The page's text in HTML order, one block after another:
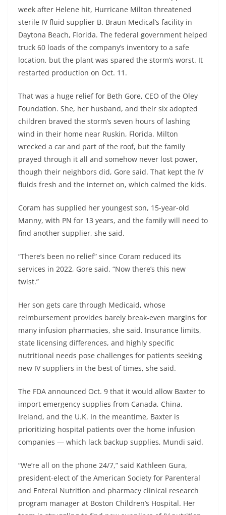
week after Helene hit, Hurricane Milton threatened
sterile IV fluid supplier B. Braun Medical’s facility in
Daytona Beach, Florida. The federal government helped
truck 60 loads of the company’s inventory to a safe
location, but the plant was spared the storm’s worst. It
restarted production on Oct. 11.
That was a huge relief for Beth Gore, CEO of the Oley
Foundation. She, her husband, and their six adopted
children braved the storm’s seven hours of lashing
wind in their home near Ruskin, Florida. Milton
wrecked a car and part of the roof, but the family
prayed through it all and somehow never lost power,
though their neighbors did, Gore said. That kept the IV
fluids fresh and the internet on, which calmed the kids.
Coram has supplied her youngest son, 15-year-old
Manny, with PN for 13 years, and the family will need to
find another supplier, she said.
“There’s been no relief” since Coram reduced its
services in 2022, Gore said. “Now there’s this new
twist.”
Her son gets care through Medicaid, whose
reimbursement provides barely break-even margins for
many infusion pharmacies, she said. Insurance limits,
state licensing differences, and highly specific
nutritional needs pose challenges for patients seeking
new IV suppliers in the best of times, she said.
The FDA announced Oct. 9 that it would allow Baxter to
import emergency supplies from Canada, China,
Ireland, and the U.K. In the meantime, Baxter is
prioritizing hospital patients over the home infusion
companies — which lack backup supplies, Mundi said.
“We’re all on the phone 24/7,” said Kathleen Gura,
president-elect of the American Society for Parenteral
and Enteral Nutrition and pharmacy clinical research
program manager at Boston Children’s Hospital. Her